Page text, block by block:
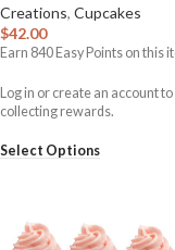
Creations, Cupcakes
$42.00
Earn 840Easy Points on this
Log in or create an account
collecting rewards.
Select Options